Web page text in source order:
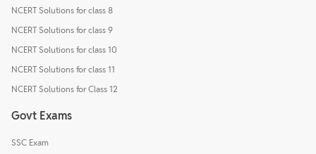
NCERT Solutions for class 8
NCERT Solutions for class 9
NCERT Solutions for class 10
NCERT Solutions for class 11
NCERT Solutions for Class 12
Govt Exams
SSC Exam